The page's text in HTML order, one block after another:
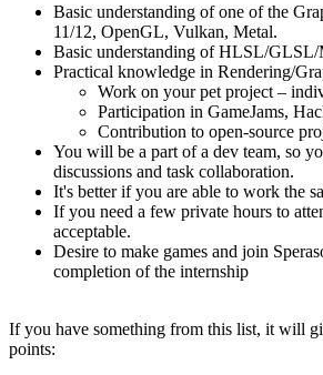
Basic understanding of one of the
11/12, OpenGL, Vulkan, Metal.
Basic understanding of HLSL/
Practical knowledge in Rendering/
Work on your pet project –
Participation in GameJams,
Contribution to open-source
You will be a part of a dev team, so
discussions and task collaboration.
It's better if you are able to work the
If you need a few private hours to
acceptable.
Desire to make games and join
completion of the internship
If you have something from this list, it will
points: